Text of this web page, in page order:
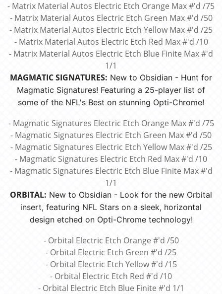
- Matrix Material Autos Electric Etch Orange Max #'d /75
- Matrix Material Autos Electric Etch Green Max #'d /50
- Matrix Material Autos Electric Etch Yellow Max #'d /25
- Matrix Material Autos Electric Etch Red Max #'d /10
- Matrix Material Autos Electric Etch Blue Finite Max #'d
1/1
MAGMATIC SIGNATURES: New to Obsidian - Hunt for
Magmatic Signatures! Featuring a 25-player list of
some of the NFL's Best on stunning Opti-Chrome!
- Magmatic Signatures Electric Etch Orange Max #'d /75
- Magmatic Signatures Electric Etch Green Max #'d /50
- Magmatic Signatures Electric Etch Yellow Max #'d /25
- Magmatic Signatures Electric Etch Red Max #'d /10
- Magmatic Signatures Electric Etch Blue Finite Max #'d
1/1
ORBITAL: New to Obsidian - Look for the new Orbital
insert, featuring NFL Stars on a sleek, horizontal
design etched on Opti-Chrome technology!
- Orbital Electric Etch Orange #'d /50
- Orbital Electric Etch Green #'d /25
- Orbital Electric Etch Yellow #'d /15
- Orbital Electric Etch Red #'d /10
- Orbital Electric Etch Blue Finite #'d 1/1